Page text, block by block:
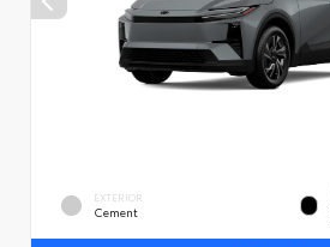
EXTERIOR
Cement